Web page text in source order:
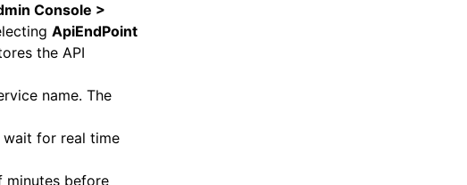
Console >
ApiEndPoint
the API
name. The
wait for real time
minutes before